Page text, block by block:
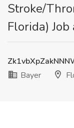
Stroke/
Florida)
Bayer